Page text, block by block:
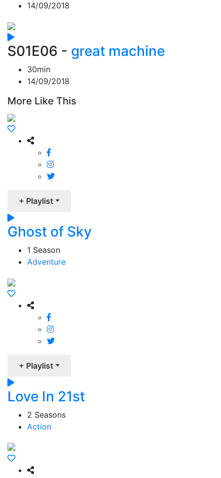
14/09/2018
S01E06 - great machine
30min
14/09/2018
More Like This
+ Playlist
Ghost of Sky
1 Season
Adventure
+ Playlist
Love In 21st
2 Seasons
Action